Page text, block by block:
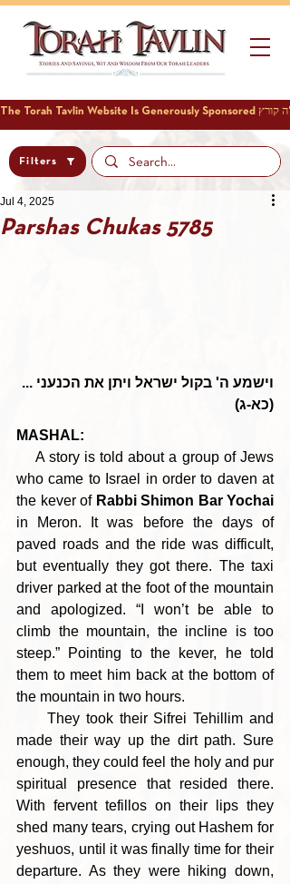
Filters
Parshas Chukas 5785
Jul 4, 2025
וישמע ה' בקול ישראל ויתן את הכנעני ...
(כא-ג)
MASHAL:
A story is told about a group of Jews
who came to Israel in order to daven at
the kever of Rabbi Shimon Bar Yochai
in Meron. It was before the days of
paved roads and the ride was difficult,
but eventually they got there. The taxi
driver parked at the foot of the mountain
and apologized. “I won’t be able to
climb the mountain, the incline is too
steep.” Pointing to the kever, he told
them to meet him back at the bottom of
the mountain in two hours.
made their way up the dirt path. Sure
enough, they could feel the holy and pur
spiritual presence that resided there.
With fervent tefillos on their lips they
shed many tears, crying out Hashem for
yeshuos, until it was finally time for their
departure. As they were hiking down,